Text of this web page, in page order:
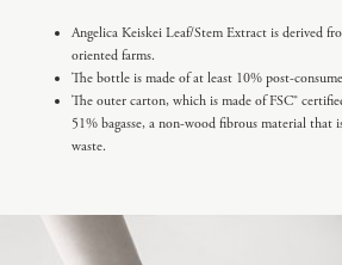
Angelica Keiskei Leaf/Stem Extract is derived
oriented farms.
The bottle is made of at least 10% post-
The outer carton, which is made of FSC®
51% bagasse, a non-wood fibrous material that
waste.